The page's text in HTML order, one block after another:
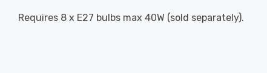
Requires 8 x E27 bulbs max 40W (sold separately).